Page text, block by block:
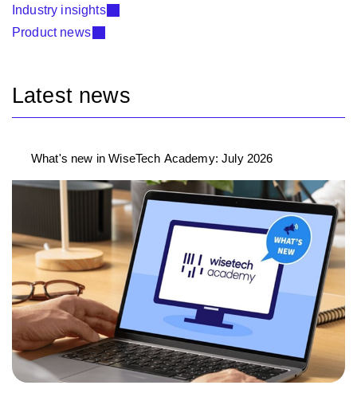
Industry insights
Product news
Latest news
What's new in WiseTech Academy: July 2026